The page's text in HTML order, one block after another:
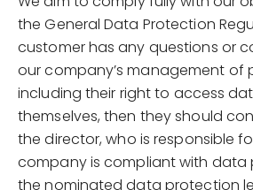
the General Data Protection
customer has any questions or
our company’s management of
including their right to access
themselves, then they should
the director, who is responsible
company is compliant with data
the nominated data protection